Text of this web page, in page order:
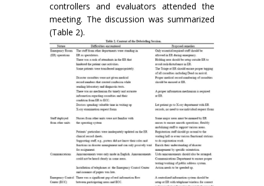
controllers and evaluators attended the
meeting. The discussion was summarized
(Table 2).